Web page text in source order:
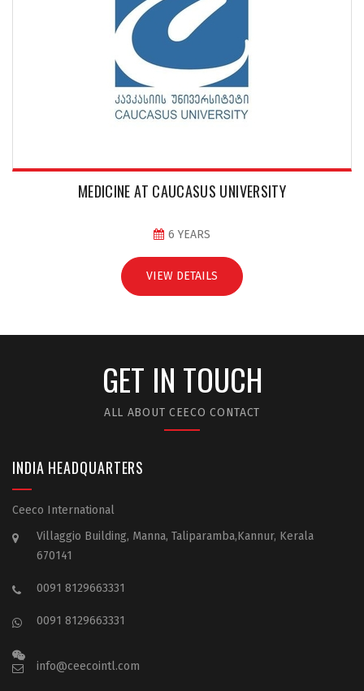
MEDICINE AT CAUCASUS UNIVERSITY
6 YEARS
VIEW DETAILS
GET IN TOUCH
ALL ABOUT CEECO CONTACT
INDIA HEADQUARTERS
Ceeco International
Villaggio Building, Manna, Taliparamba,Kannur, Kerala
670141
0091 8129663331
0091 8129663331
info@ceecointl.com